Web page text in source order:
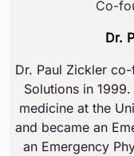
Co-
Dr.
Dr. Paul Zickler
Solutions in
medicine at the
and became an
an Emergency